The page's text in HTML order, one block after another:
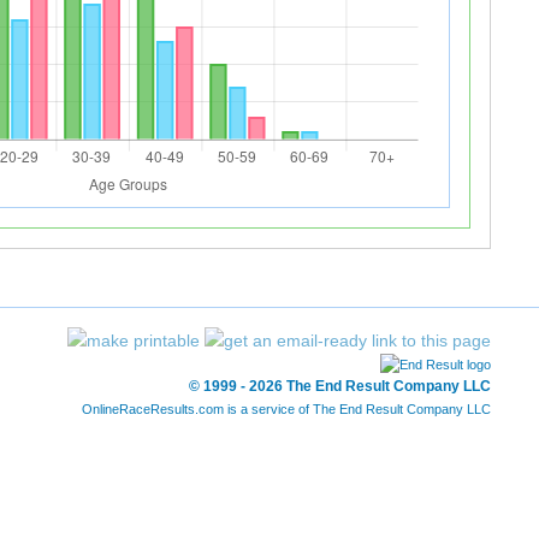
© 1999 - 2026 The End Result Company LLC
OnlineRaceResults.com is a service of The End Result Company LLC